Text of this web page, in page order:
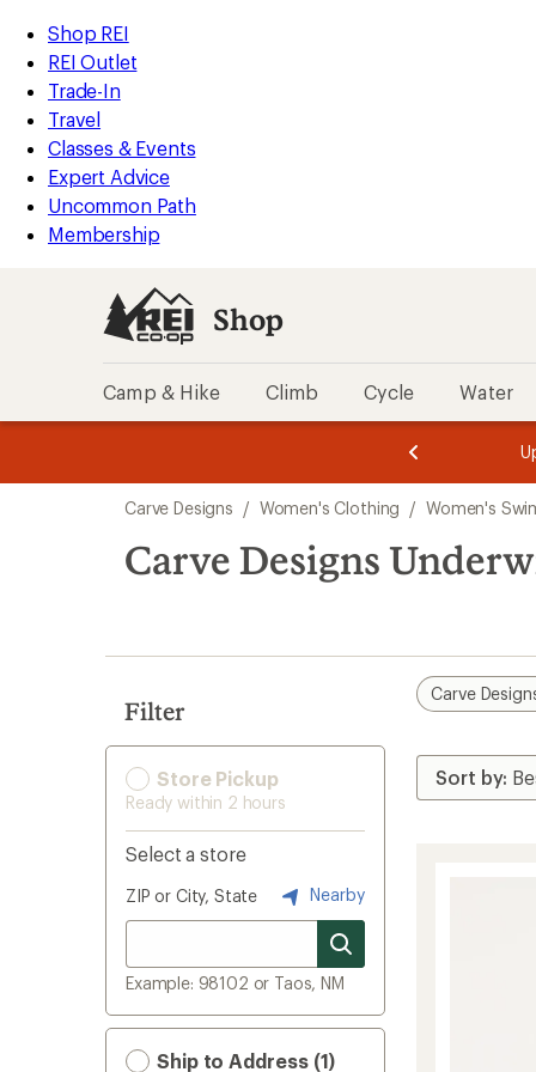
REI
Accessibility
Statement
Skip
to
main
content
Skip
to
Shop
REI
categories
Shop REI
REI Outlet
Trade-In
Travel
Classes & Events
Expert Advice
Uncommon Path
Membership
Shop
Camp & Hike Climb Cycle Water
3.
of
3.
of
3.
search
results
Carve Designs / Women's Clothing / Women's
Carve Designs
Filter
Store Pickup
Ready within 2 hours
Select a store
ZIP or City, State Nearby
Example: 98102 or Taos, NM
Ship to Address (1)
Carve